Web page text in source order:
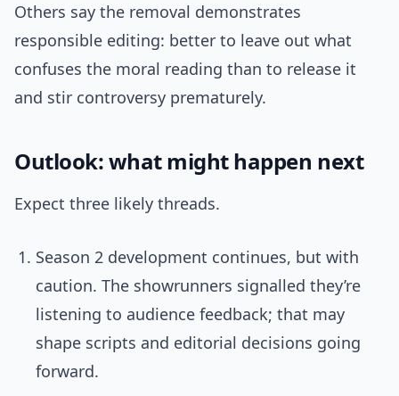
Others say the removal demonstrates
responsible editing: better to leave out what
confuses the moral reading than to release it
and stir controversy prematurely.
Outlook: what might happen next
Expect three likely threads.
Season 2 development continues, but with
caution. The showrunners signalled they’re
listening to audience feedback; that may
shape scripts and editorial decisions going
forward.